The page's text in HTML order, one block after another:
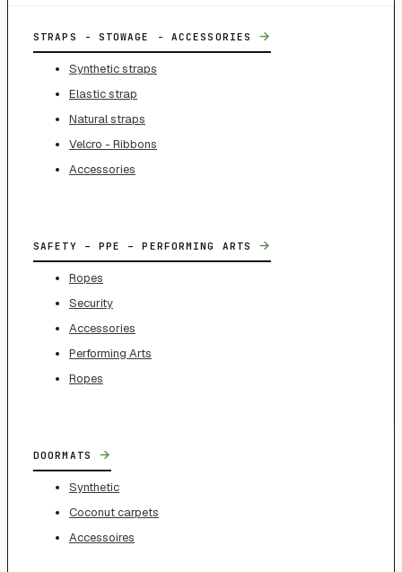
STRAPS - STOWAGE - ACCESSORIES →
Synthetic straps
Elastic strap
Natural straps
Velcro - Ribbons
Accessories
SAFETY – PPE – PERFORMING ARTS →
Ropes
Security
Accessories
Performing Arts
Ropes
DOORMATS →
Synthetic
Coconut carpets
Accessoires